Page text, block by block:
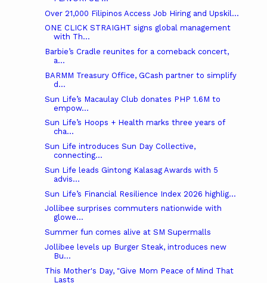
Over 21,000 Filipinos Access Job Hiring and Upskil...
ONE CLICK STRAIGHT signs global management
with Th...
Barbie’s Cradle reunites for a comeback concert,
a...
BARMM Treasury Office, GCash partner to simplify
d...
Sun Life’s Macaulay Club donates PHP 1.6M to
empow...
Sun Life’s Hoops + Health marks three years of
cha...
Sun Life introduces Sun Day Collective,
connecting...
Sun Life leads Gintong Kalasag Awards with 5
advis...
Sun Life’s Financial Resilience Index 2026 highlig...
Jollibee surprises commuters nationwide with
glowe...
Summer fun comes alive at SM Supermalls
Jollibee levels up Burger Steak, introduces new
Bu...
This Mother's Day, "Give Mom Peace of Mind That
Lasts